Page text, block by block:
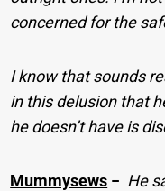
concerned for the
I know that sounds
in this delusion that
he doesn’t have is
Mummysews − He